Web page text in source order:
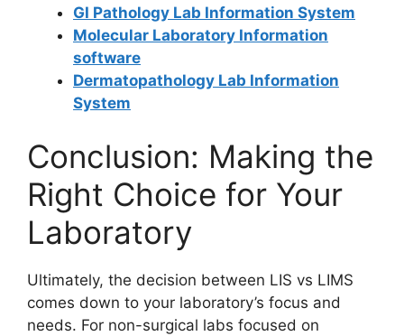
GI Pathology Lab Information System
Molecular Laboratory Information
software
Dermatopathology Lab Information
System
Conclusion: Making the
Right Choice for Your
Laboratory
Ultimately, the decision between LIS vs LIMS
comes down to your laboratory’s focus and
needs. For non-surgical labs focused on